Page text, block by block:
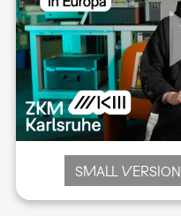
SMALL VERSION